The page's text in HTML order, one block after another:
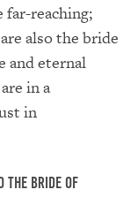
reaching;
also the bride
and eternal
in a
in
the bride of